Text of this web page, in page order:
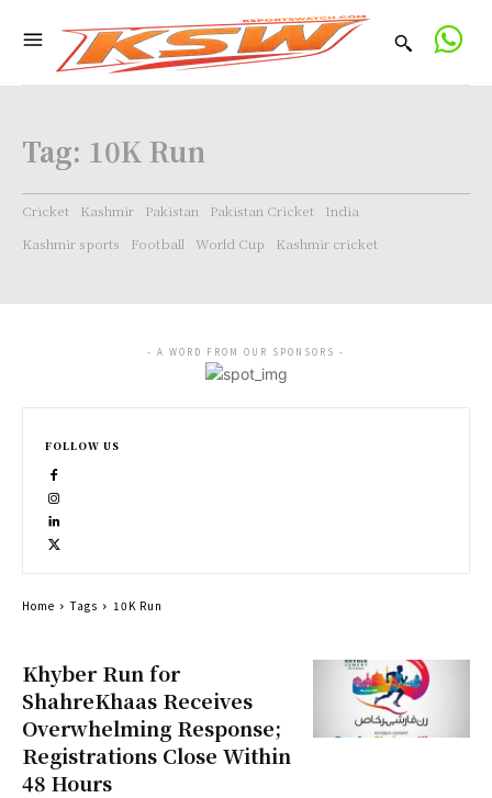
Tag: 10K Run
Cricket Kashmir Pakistan Pakistan Cricket
India
Kashmir sports
Football World Cup Kashmir cricket
Khyber Run for
ShahreKhaas Receives
Overwhelming Response;
Registrations Close Within
48 Hours
- A WORD FROM OUR SPONSORS -
FOLLOW US
Home Tags 10K Run